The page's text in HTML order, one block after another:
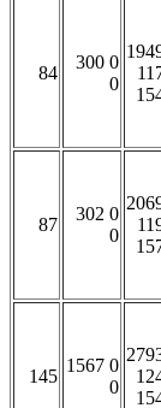
84
300 0
0
87
302 0
0
145
1567 0
0